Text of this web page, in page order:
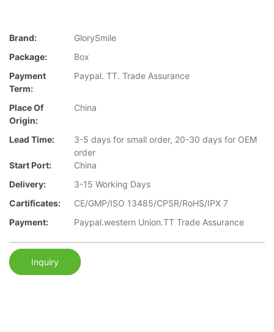
Brand:
GlorySmile
Package:
Box
Payment
Term:
Paypal. TT. Trade Assurance
Place Of
Origin:
China
Lead Time:
3-5 days for small order, 20-30 days for OEM
order
Start Port:
China
Delivery:
3-15 Working Days
Cartificates:
CE/GMP/ISO 13485/CPSR/RoHS/IPX 7
Payment:
Paypal.western Union.TT Trade Assurance
Inquiry